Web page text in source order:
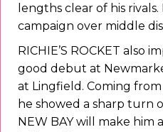
lengths clear of his
campaign over middle
RICHIE’S ROCKET also
good debut at
at Lingfield. Coming
he showed a sharp turn
NEW BAY will make him